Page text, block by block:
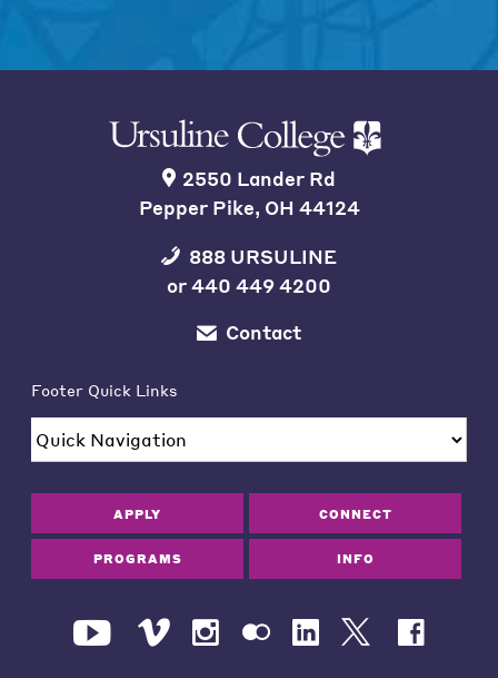
2550 Lander Rd
Pepper Pike, OH 44124
888 URSULINE
or440 449 4200
Contact
Footer Quick Links
APPLY CONNECT
PROGRAMS INFO